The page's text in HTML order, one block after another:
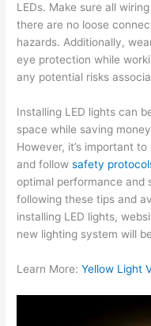
LEDs. Make sure all
there are no loose
hazards. Additionally,
eye protection while
any potential risks
Installing LED lights can
space while saving
However, it’s important
and followsafety
optimal performance and
following these tips and
installing LED lights,
new lighting system will
Learn More:Yellow Light